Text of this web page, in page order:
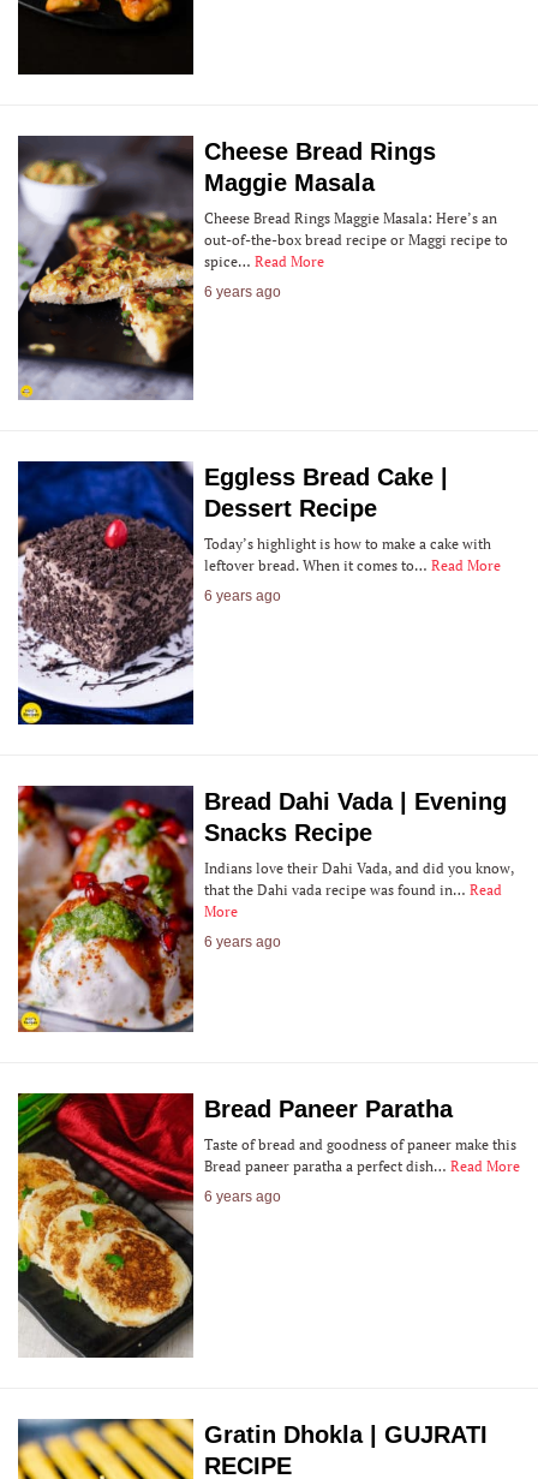
Cheese Bread Rings
Maggie Masala
Cheese Bread Rings Maggie Masala: Here’s an
out-of-the-box bread recipe or Maggi recipe to
spice… Read More
6 years ago
Eggless Bread Cake |
Dessert Recipe
Today’s highlight is how to make a cake with
leftover bread. When it comes to… Read More
6 years ago
Bread Dahi Vada | Evening
Snacks Recipe
Indians love their Dahi Vada, and did you know,
that the Dahi vada recipe was found in… Read
More
6 years ago
Bread Paneer Paratha
Taste of bread and goodness of paneer make this
Bread paneer paratha a perfect dish… Read More
6 years ago
Gratin Dhokla | GUJRATI
RECIPE